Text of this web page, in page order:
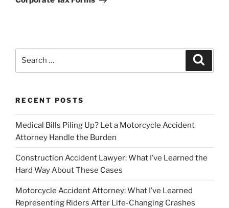
RECENT POSTS
Medical Bills Piling Up? Let a Motorcycle Accident
Attorney Handle the Burden
Construction Accident Lawyer: What I’ve Learned the
Hard Way About These Cases
Motorcycle Accident Attorney: What I’ve Learned
Representing Riders After Life-Changing Crashes